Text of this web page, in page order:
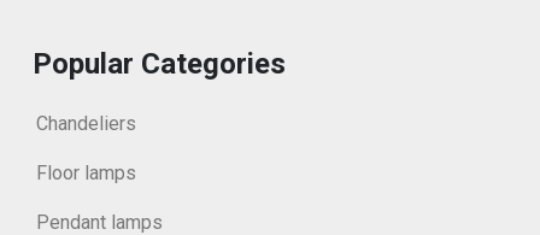
Popular Categories
Chandeliers
Floor lamps
Pendant lamps